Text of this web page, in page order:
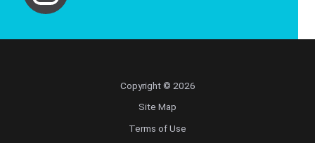
Copyright © 2026
Site Map
Terms of Use